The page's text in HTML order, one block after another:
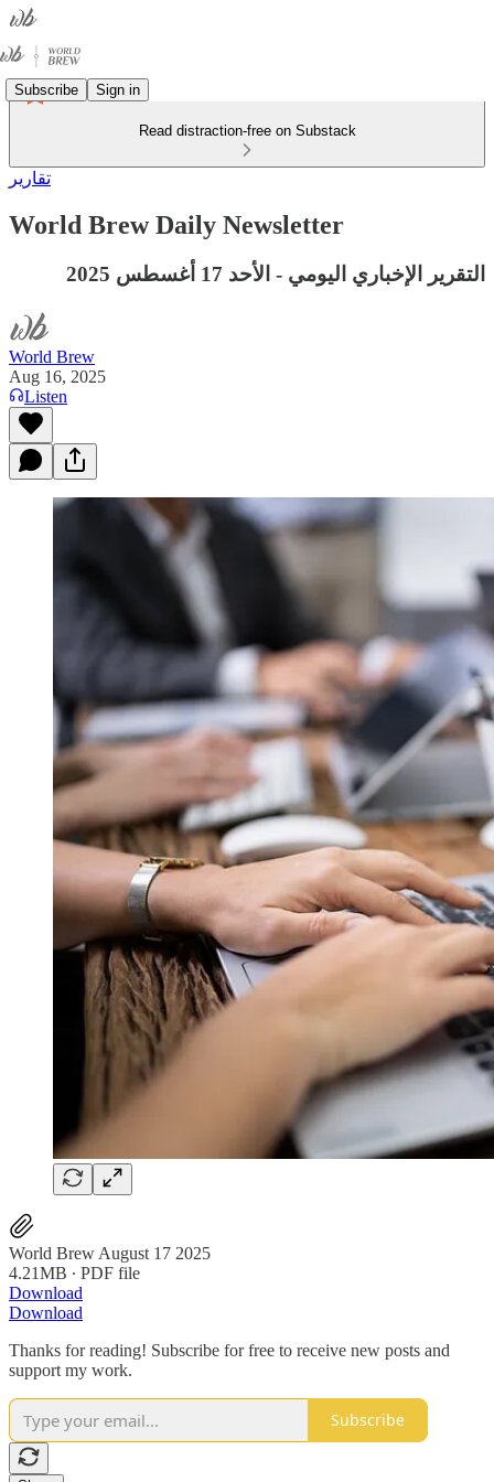
Subscribe Sign in
Read distraction-free on Substack
تقارير
World Brew Daily Newsletter
التقرير الإخباري اليومي - الأحد 17 أغسطس 2025
World Brew
Aug 16, 2025
Listen
World Brew August 17 2025
4.21MB ∙ PDF file
Download
Download
Thanks for reading! Subscribe for free to receive new posts and
support my work.
Subscribe